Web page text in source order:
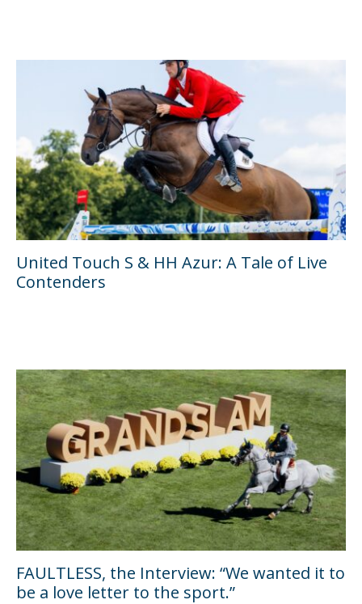
United Touch S & HH Azur: A Tale of Live
Contenders
FAULTLESS, the Interview: “We wanted it to
be a love letter to the sport.”